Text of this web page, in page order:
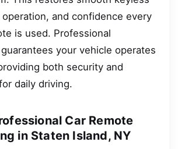
and confidence every
is used. Professional
your vehicle operates
both security and
daily driving.
Car Remote
in Staten Island, NY